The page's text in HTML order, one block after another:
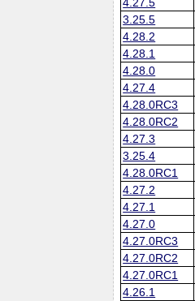
3.25.5
4.28.2
4.28.1
4.28.0
4.27.4
4.28.0RC3
4.28.0RC2
4.27.3
3.25.4
4.28.0RC1
4.27.2
4.27.1
4.27.0
4.27.0RC3
4.27.0RC2
4.27.0RC1
4.26.1